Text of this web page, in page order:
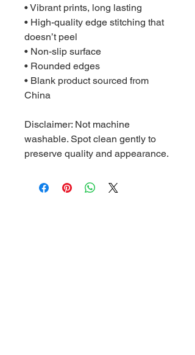
• Vibrant prints, long lasting
• High-quality edge stitching that
doesn’t peel
• Non-slip surface
• Rounded edges
• Blank product sourced from
China
Disclaimer: Not machine
washable. Spot clean gently to
preserve quality and appearance.